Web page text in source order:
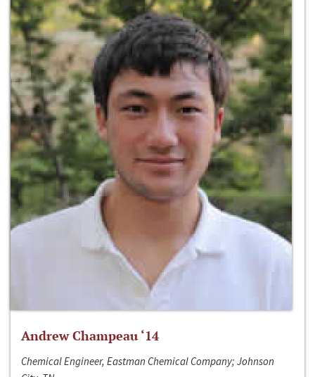
Andrew Champeau ‘14
Chemical Engineer, Eastman Chemical Company; Johnson